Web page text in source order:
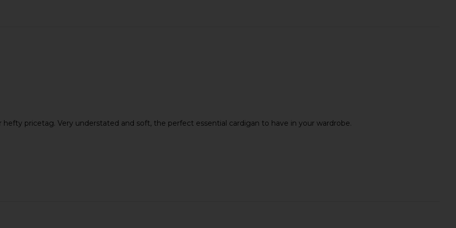
hefty pricetag. Very understated and soft, the perfect essential cardigan to have in your wardrobe.